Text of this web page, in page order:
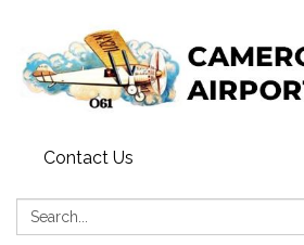
Contact Us
Search: